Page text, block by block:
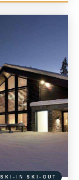
SKI-IN SKI-OUT